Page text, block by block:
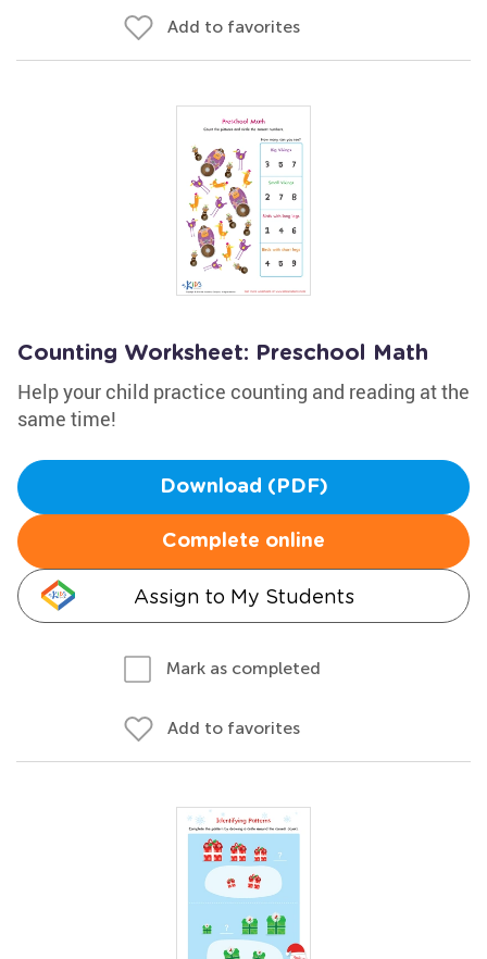
Add to favorites
Counting Worksheet: Preschool Math
Help your child practice counting and reading at the
same time!
Download (PDF)
Complete online
Assign to My Students
Mark as completed
Add to favorites